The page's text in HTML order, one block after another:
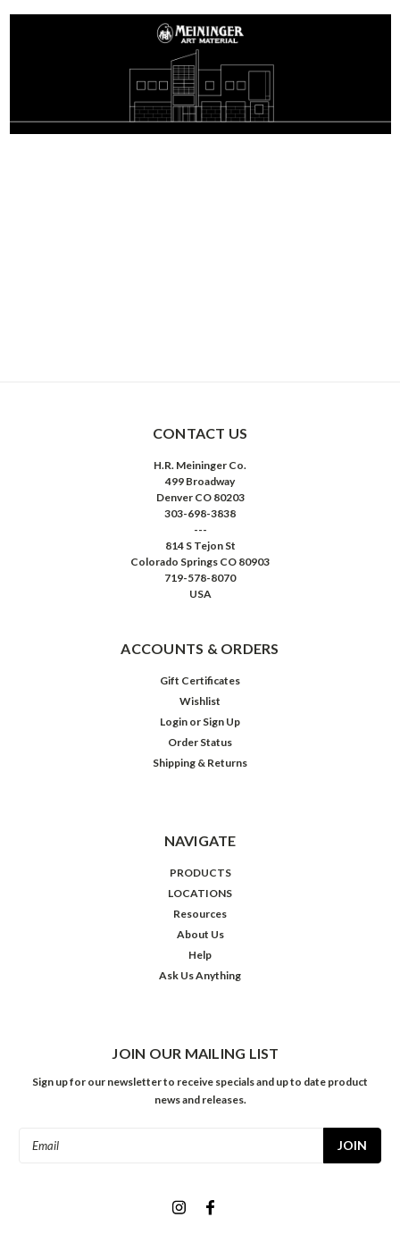
CONTACT US
H.R. Meininger Co.
499 Broadway
Denver CO 80203
303-698-3838
---
814 S Tejon St
Colorado Springs CO 80903
719-578-8070
USA
ACCOUNTS & ORDERS
Gift Certificates
Wishlist
Login or Sign Up
Order Status
Shipping & Returns
NAVIGATE
PRODUCTS
LOCATIONS
Resources
About Us
Help
Ask Us Anything
JOIN OUR MAILING LIST
Sign up for our newsletter to receive specials and up to date product
news and releases.